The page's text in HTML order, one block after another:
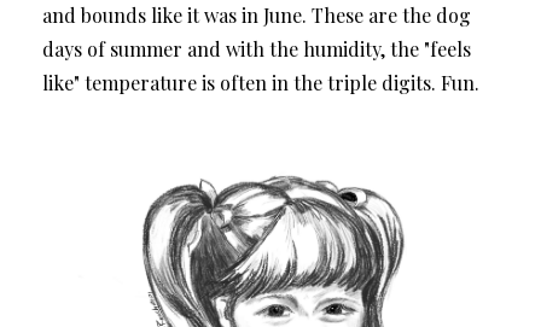
and bounds like it was in June. These are the dog
days of summer and with the humidity, the "feels
like" temperature is often in the triple digits. Fun.